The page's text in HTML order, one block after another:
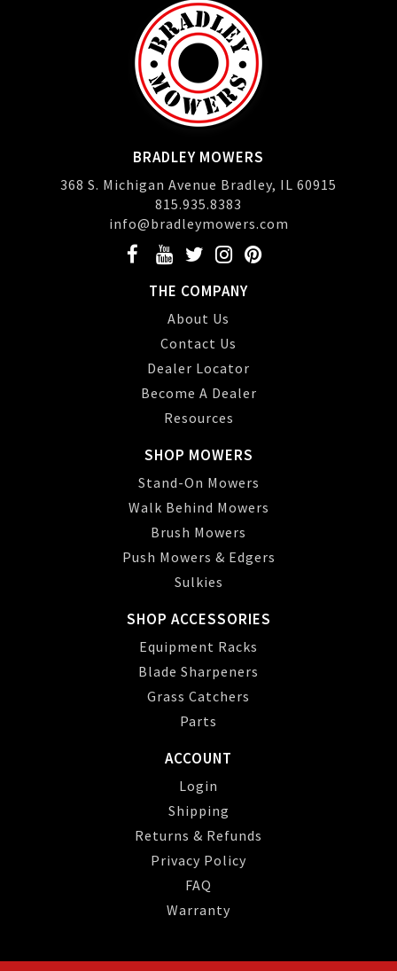
BRADLEY MOWERS
368 S. Michigan Avenue Bradley, IL 60915
815.935.8383
info@bradleymowers.com
THE COMPANY
About Us
Contact Us
Dealer Locator
Become A Dealer
Resources
SHOP MOWERS
Stand-On Mowers
Walk Behind Mowers
Brush Mowers
Push Mowers & Edgers
Sulkies
SHOP ACCESSORIES
Equipment Racks
Blade Sharpeners
Grass Catchers
Parts
ACCOUNT
Login
Shipping
Returns & Refunds
Privacy Policy
FAQ
Warranty